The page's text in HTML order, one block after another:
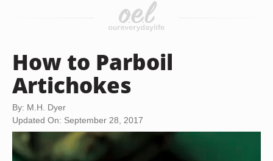
How to Parboil
Artichokes
By: M.H. Dyer
Updated On: September 28, 2017